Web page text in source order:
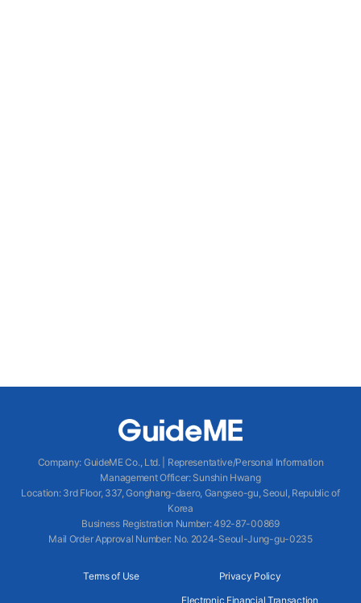
Company: GuideME Co., Ltd.|
Representative/Personal Information
Management Officer: Sunshin Hwang
Location: 3rd Floor, 337, Gonghang-daero, Gangseo-gu, Seoul, Republic of
Korea
Business Registration Number: 492-87-00869
Mail Order Approval Number: No. 2024-Seoul-Jung-gu-0235
Terms of Use Privacy Policy
Electronic Financial Transaction